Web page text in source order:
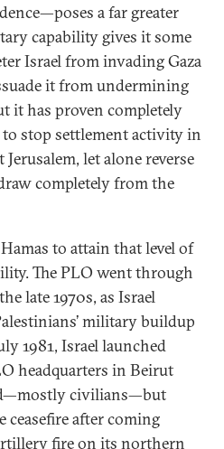
a far greater
capability gives it some
Israel from invading Gaza
it from undermining
it has proven completely
stop settlement activity in
let alone reverse
completely from the
to attain that level of
The PLO went through
late 1970s, as Israel
military buildup
1981, Israel launched
headquarters in Beirut
civilians—but
ceasefire after coming
fire on its northern